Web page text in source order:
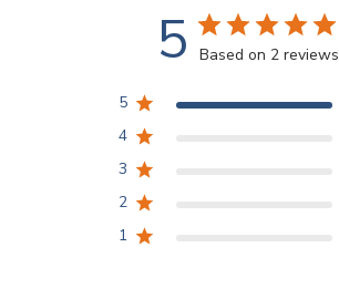
5 Based on 2 reviews
5
4
3
2
1